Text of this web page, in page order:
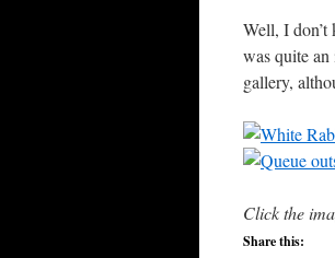
Well, I
was quite
gallery,
Click the
Share this: